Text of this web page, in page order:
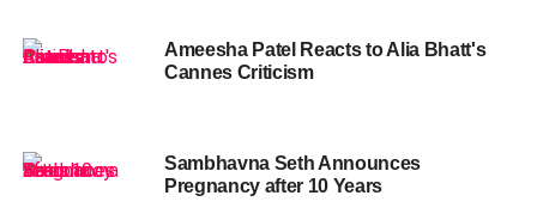
Ameesha Patel Reacts to Alia Bhatt's
Cannes Criticism
Sambhavna Seth Announces
Pregnancy after 10 Years